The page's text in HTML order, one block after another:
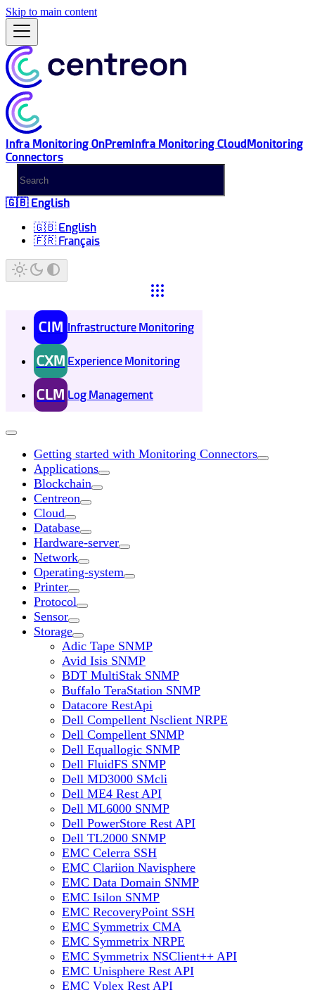
Skip to main content
Infra Monitoring OnPremInfra Monitoring CloudMonitoring
Connectors
🇬🇧 English
🇬🇧 English
🇫🇷 Français
CIM Infrastructure Monitoring
CXM Experience Monitoring
CLM Log Management
Getting started with Monitoring Connectors
Applications
Blockchain
Centreon
Cloud
Database
Hardware-server
Network
Operating-system
Printer
Protocol
Sensor
Storage
Adic Tape SNMP
Avid Isis SNMP
BDT MultiStak SNMP
Buffalo TeraStation SNMP
Datacore RestApi
Dell Compellent Nsclient NRPE
Dell Compellent SNMP
Dell Equallogic SNMP
Dell FluidFS SNMP
Dell MD3000 SMcli
Dell ME4 Rest API
Dell ML6000 SNMP
Dell PowerStore Rest API
Dell TL2000 SNMP
EMC Celerra SSH
EMC Clariion Navisphere
EMC Data Domain SNMP
EMC Isilon SNMP
EMC RecoveryPoint SSH
EMC Symmetrix CMA
EMC Symmetrix NRPE
EMC Symmetrix NSClient++ API
EMC Unisphere Rest API
EMC Vplex Rest API